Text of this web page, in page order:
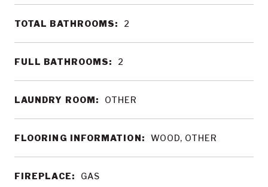
TOTAL BATHROOMS: 2
FULL BATHROOMS: 2
LAUNDRY ROOM: OTHER
FLOORING INFORMATION: WOOD, OTHER
FIREPLACE: GAS